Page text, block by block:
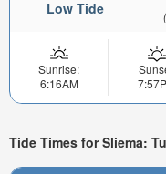
Low Tide
Sunrise:
6:16AM
Tide Times for Sliema: